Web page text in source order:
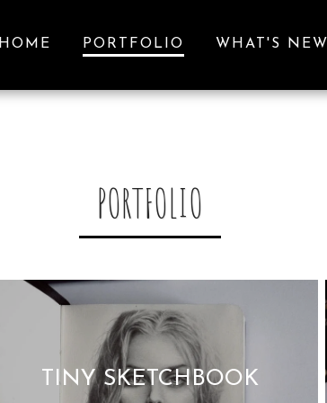
HOME PORTFOLIO WHAT'S NEW
PORTFOLIO
TINY SKETCHBOOK